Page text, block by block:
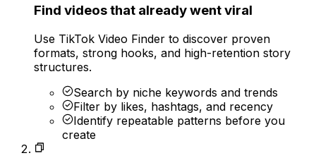
Find videos that already went viral
Use TikTok Video Finder to discover proven
formats, strong hooks, and high-retention story
structures.
Search by niche keywords and trends
Filter by likes, hashtags, and recency
Identify repeatable patterns before you
create